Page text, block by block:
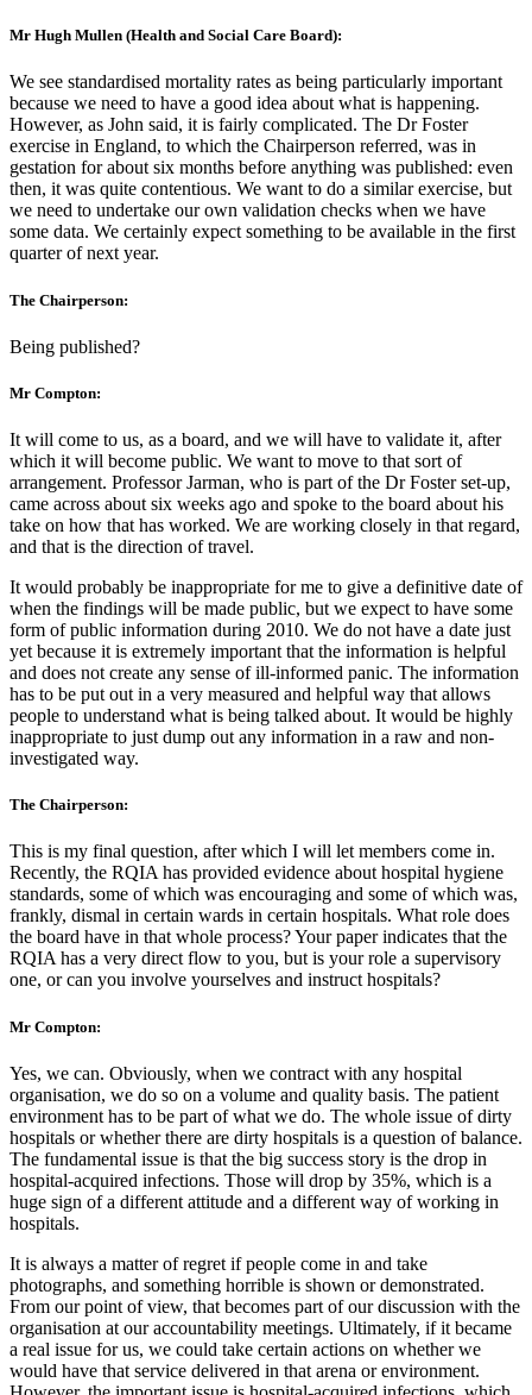
Mr Hugh Mullen (Health and Social Care Board):
We see standardised mortality rates as being particularly important
because we need to have a good idea about what is happening.
However, as John said, it is fairly complicated. The Dr Foster
exercise in England, to which the Chairperson referred, was in
gestation for about six months before anything was published: even
then, it was quite contentious. We want to do a similar exercise, but
we need to undertake our own validation checks when we have
some data. We certainly expect something to be available in the first
quarter of next year.
The Chairperson:
Being published?
Mr Compton:
It will come to us, as a board, and we will have to validate it, after
which it will become public. We want to move to that sort of
arrangement. Professor Jarman, who is part of the Dr Foster set-up,
came across about six weeks ago and spoke to the board about his
take on how that has worked. We are working closely in that regard,
and that is the direction of travel.
It would probably be inappropriate for me to give a definitive date of
when the findings will be made public, but we expect to have some
form of public information during 2010. We do not have a date just
yet because it is extremely important that the information is helpful
and does not create any sense of ill-informed panic. The information
has to be put out in a very measured and helpful way that allows
people to understand what is being talked about. It would be highly
inappropriate to just dump out any information in a raw and non-
investigated way.
The Chairperson:
This is my final question, after which I will let members come in.
Recently, the RQIA has provided evidence about hospital hygiene
standards, some of which was encouraging and some of which was,
frankly, dismal in certain wards in certain hospitals. What role does
the board have in that whole process? Your paper indicates that the
RQIA has a very direct flow to you, but is your role a supervisory
one, or can you involve yourselves and instruct hospitals?
Mr Compton:
Yes, we can. Obviously, when we contract with any hospital
organisation, we do so on a volume and quality basis. The patient
environment has to be part of what we do. The whole issue of dirty
hospitals or whether there are dirty hospitals is a question of balance.
The fundamental issue is that the big success story is the drop in
hospital-acquired infections. Those will drop by 35%, which is a
huge sign of a different attitude and a different way of working in
hospitals.
It is always a matter of regret if people come in and take
photographs, and something horrible is shown or demonstrated.
From our point of view, that becomes part of our discussion with the
organisation at our accountability meetings. Ultimately, if it became
a real issue for us, we could take certain actions on whether we
would have that service delivered in that arena or environment.